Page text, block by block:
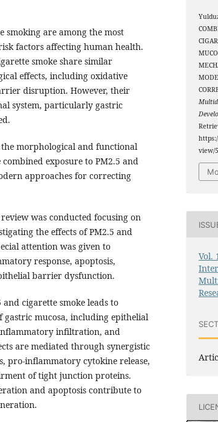
are among the most
factors affecting human health.
smoke share similar
effects, including oxidative
disruption. However, their
system, particularly gastric
morphological and functional
exposure to PM2.5 and
approaches for correcting
was conducted focusing on
the effects of PM2.5 and
attention was given to
response, apoptosis,
barrier dysfunction.
cigarette smoke leads to
mucosa, including epithelial
infiltration, and
are mediated through synergistic
pro-inflammatory cytokine release,
of tight junction proteins.
and apoptosis contribute to
view/
Vol.